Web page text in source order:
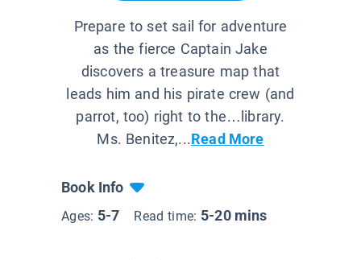
Prepare to set sail for adventure
as the fierce Captain Jake
discovers a treasure map that
leads him and his pirate crew (and
parrot, too) right to the…library.
Ms. Benitez,...Read More
Book Info
Ages: 5-7 Read time: 5-20 mins